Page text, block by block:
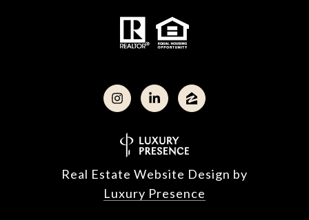
Real Estate Website Design by
Luxury Presence